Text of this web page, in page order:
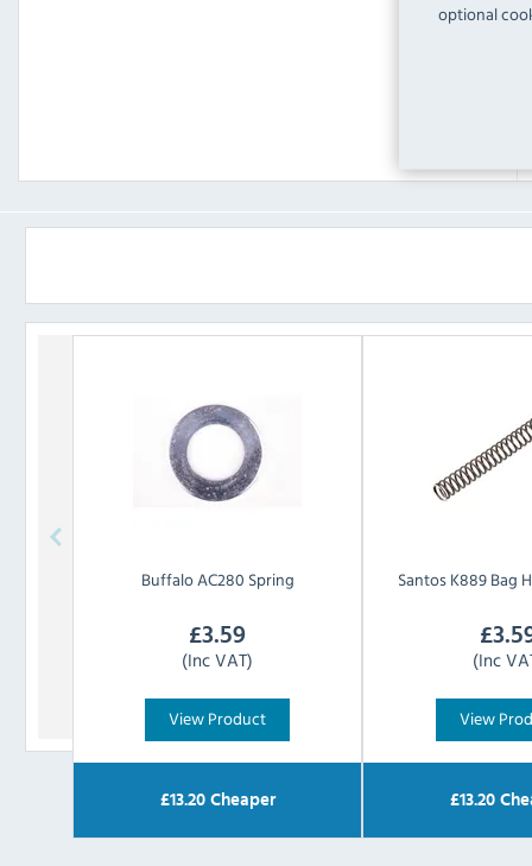
optional
BuffaloAC280 Spring
£3.59
(Inc VAT)
View Product
£13.20Cheaper
Santos K889 Bag
£
(Inc
View
£13.20